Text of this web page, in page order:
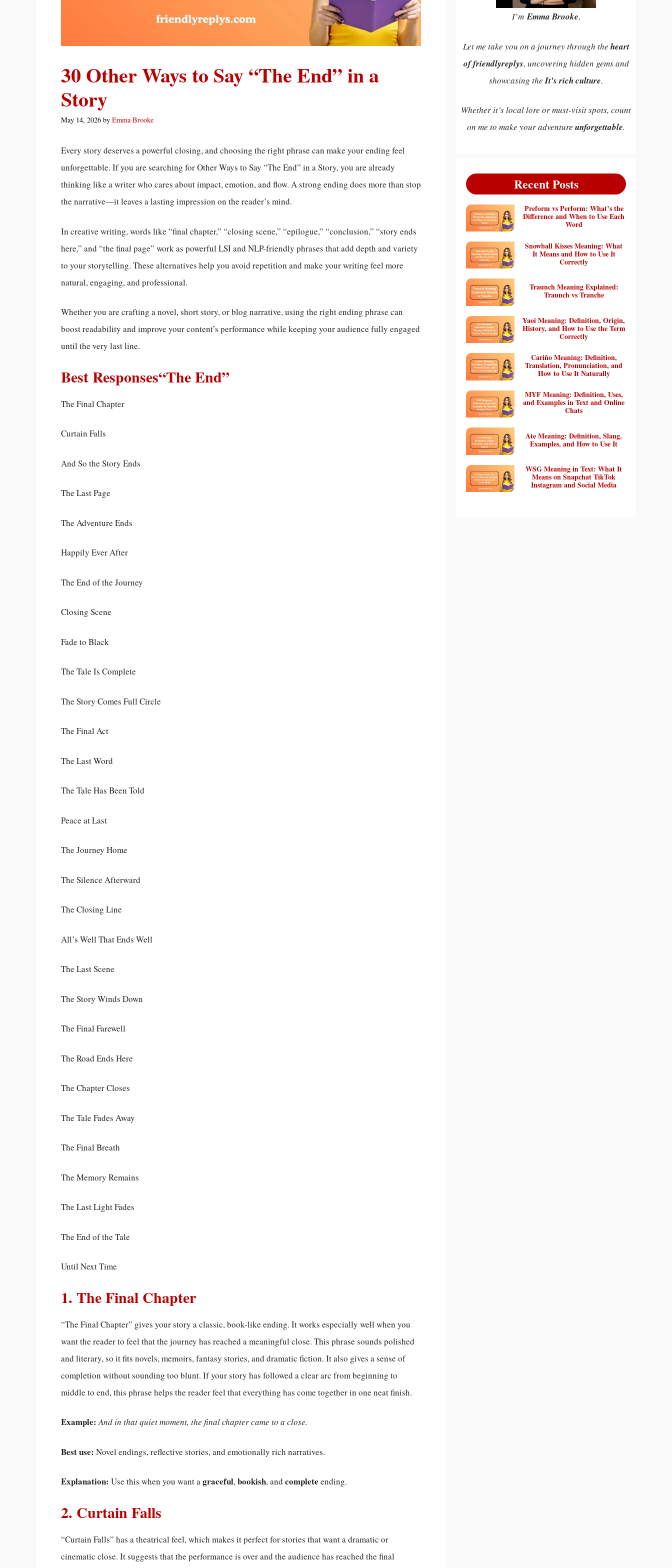
30 Other Ways to Say “The End” in a
Story
May 14, 2026 by Emma Brooke
Every story deserves a powerful closing, and choosing the right phrase can make your ending feel
unforgettable. If you are searching for Other Ways to Say “The End” in a Story, you are already
thinking like a writer who cares about impact, emotion, and flow. A strong ending does more than stop
the narrative—it leaves a lasting impression on the reader’s mind.
In creative writing, words like “final chapter,” “closing scene,” “epilogue,” “conclusion,” “story ends
here,” and “the final page” work as powerful LSI and NLP-friendly phrases that add depth and variety
to your storytelling. These alternatives help you avoid repetition and make your writing feel more
natural, engaging, and professional.
Whether you are crafting a novel, short story, or blog narrative, using the right ending phrase can
boost readability and improve your content’s performance while keeping your audience fully engaged
until the very last line.
Best Responses“The End”
The Final Chapter
Curtain Falls
And So the Story Ends
The Last Page
The Adventure Ends
Happily Ever After
The End of the Journey
Closing Scene
Fade to Black
The Tale Is Complete
The Story Comes Full Circle
The Final Act
The Last Word
The Tale Has Been Told
Peace at Last
The Journey Home
The Silence Afterward
The Closing Line
All’s Well That Ends Well
The Last Scene
The Story Winds Down
The Final Farewell
The Road Ends Here
The Chapter Closes
The Tale Fades Away
The Final Breath
The Memory Remains
The Last Light Fades
The End of the Tale
Until Next Time
1. The Final Chapter
“The Final Chapter” gives your story a classic, book-like ending. It works especially well when you
want the reader to feel that the journey has reached a meaningful close. This phrase sounds polished
and literary, so it fits novels, memoirs, fantasy stories, and dramatic fiction. It also gives a sense of
completion without sounding too blunt. If your story has followed a clear arc from beginning to
middle to end, this phrase helps the reader feel that everything has come together in one neat finish.
Example: And in that quiet moment, the final chapter came to a close.
Best use: Novel endings, reflective stories, and emotionally rich narratives.
Explanation: Use this when you want agraceful,bookish, and complete ending.
2. Curtain Falls
“Curtain Falls” has a theatrical feel, which makes it perfect for stories that want a dramatic or
cinematic close. It suggests that the performance is over and the audience has reached the final
I’mEmma Brooke,
Let me take you on a journey through the heart
of friendlyreplys, uncovering hidden gems and
showcasing the It's rich culture.
Whether it’s local lore or must-visit spots, count
on me to make your adventure unforgettable.
Recent Posts
Preform vs Perform: What’s the
Difference and When to Use Each
Word
Snowball Kisses Meaning: What
It Means and How to Use It
Correctly
Traunch Meaning Explained:
Traunch vs Tranche
Yaoi Meaning: Definition, Origin,
History, and How to Use the Term
Correctly
Cariño Meaning: Definition,
Translation, Pronunciation, and
How to Use It Naturally
MYF Meaning: Definition, Uses,
and Examples in Text and Online
Chats
Ate Meaning: Definition, Slang,
Examples, and How to Use It
WSG Meaning in Text: What It
Means on Snapchat TikTok
Instagram and Social Media